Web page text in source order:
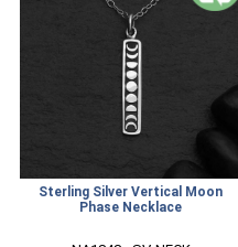
Sterling Silver Vertical Moon
Phase Necklace